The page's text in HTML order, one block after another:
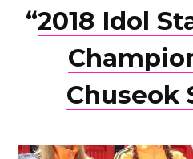
“2018 Idol
Chuseok